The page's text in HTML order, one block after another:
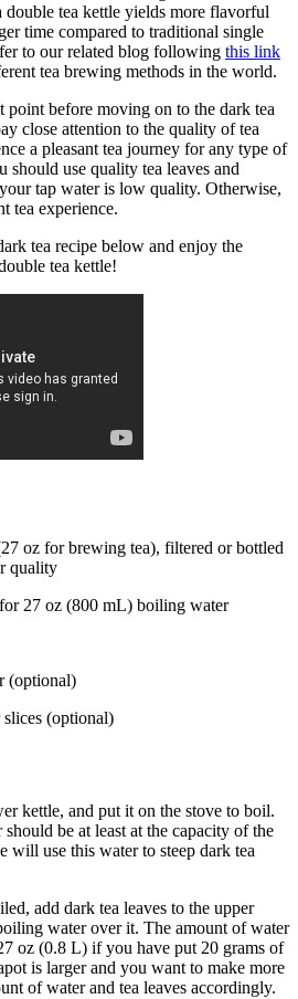
tea kettle yields more flavorful
time compared to traditional single
to our related blog following this link
tea brewing methods in the world.
point before moving on to the dark tea
close attention to the quality of tea
a pleasant tea journey for any type of
should use quality tea leaves and
tap water is low quality. Otherwise,
tea experience.
tea recipe below and enjoy the
tea kettle!
oz for brewing tea), filtered or bottled
quality
27 oz (800 mL) boiling water
(optional)
(optional)
kettle, and put it on the stove to boil.
be at least at the capacity of the
will use this water to steep dark tea
add dark tea leaves to the upper
water over it. The amount of water
oz (0.8 L) if you have put 20 grams of
is larger and you want to make more
of water and tea leaves accordingly.